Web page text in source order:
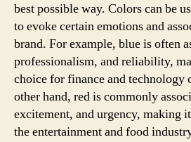
best possible way. Colors can be
to evoke certain emotions and
brand. For example, blue is often
professionalism, and reliability,
choice for finance and technology
other hand, red is commonly
excitement, and urgency, making
the entertainment and food